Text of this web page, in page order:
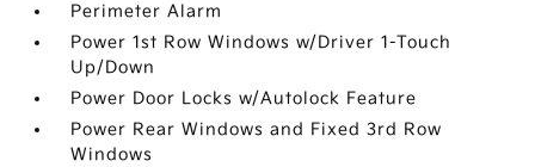
Perimeter Alarm
Power 1st Row Windows w/Driver 1-Touch
Up/Down
Power Door Locks w/Autolock Feature
Power Rear Windows and Fixed 3rd Row
Windows